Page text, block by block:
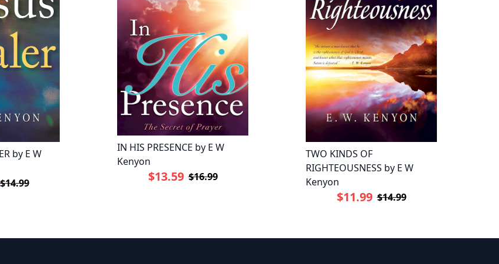
by E W
$14.99
IN HIS PRESENCE by E W
Kenyon
$13.59 $16.99
TWO KINDS OF
RIGHTEOUSNESS by E W
Kenyon
$11.99 $14.99